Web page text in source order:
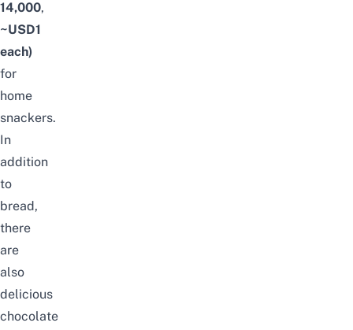
14,000,
~USD1
each)
for
home
snackers.
In
addition
to
bread,
there
are
also
delicious
chocolate